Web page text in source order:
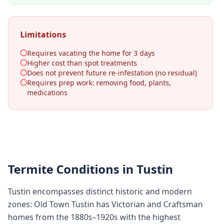
Limitations
Requires vacating the home for 3 days
Higher cost than spot treatments
Does not prevent future re-infestation (no residual)
Requires prep work: removing food, plants,
medications
Termite Conditions in Tustin
Tustin encompasses distinct historic and modern
zones: Old Town Tustin has Victorian and Craftsman
homes from the 1880s–1920s with the highest